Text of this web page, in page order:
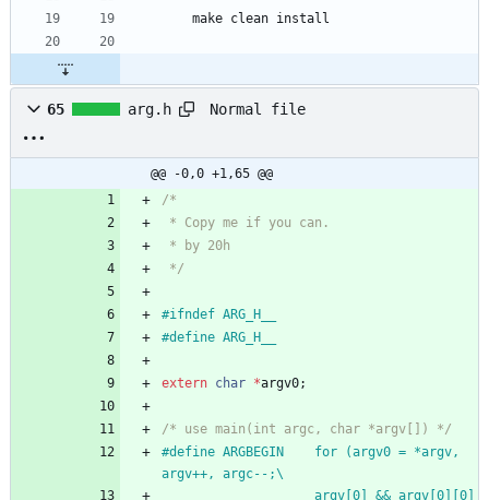
    make clean install
65 arg.h Normal file
@@ -0,0 +1,65 @@
/*
* Copy me if you can.
* by 20h
*/
#ifndef ARG_H__
#define ARG_H__
extern char *argv0;
/* use main(int argc, char *argv[]) */
#define ARGBEGIN	for (argv0 = *argv,
argv++, argc--;\